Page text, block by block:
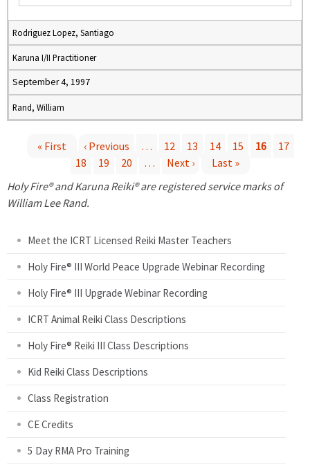
Rodriguez Lopez, Santiago
Karuna I/II Practitioner
September 4, 1997
Rand, William
a
« First ‹ Previous … 12 13 14 15 16
17
18
19 20 … Next ›
Last »
Holy Fire® and Karuna Reiki® are registered service marks of
William Lee Rand.
Meet the ICRT Licensed Reiki Master Teachers
Holy Fire® III World Peace Upgrade Webinar Recording
Holy Fire® III Upgrade Webinar Recording
ICRT Animal Reiki Class Descriptions
Holy Fire® Reiki III Class Descriptions
Kid Reiki Class Descriptions
Class Registration
CE Credits
5 Day RMA Pro Training